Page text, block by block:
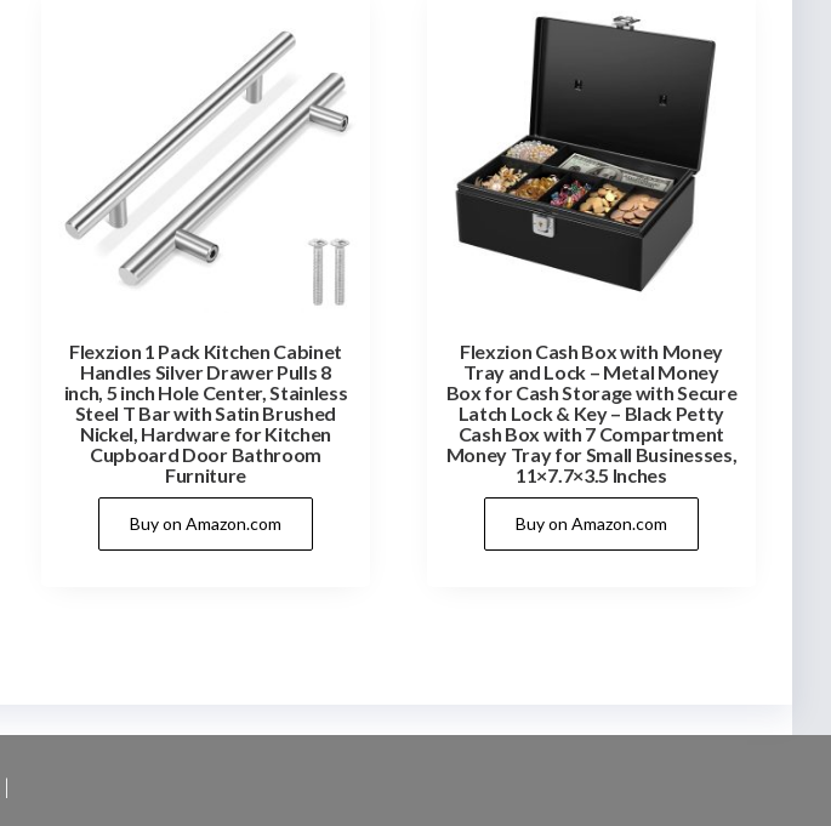
Flexzion 1 Pack Kitchen Cabinet
Handles Silver Drawer Pulls 8
inch, 5 inch Hole Center, Stainless
Steel T Bar with Satin Brushed
Nickel, Hardware for Kitchen
Cupboard Door Bathroom
Furniture
Buy on Amazon.com
Flexzion Cash Box with Money
Tray and Lock – Metal Money
Box for Cash Storage with Secure
Latch Lock & Key – Black Petty
Cash Box with 7 Compartment
Money Tray for Small Businesses,
11×7.7×3.5 Inches
Buy on Amazon.com
|